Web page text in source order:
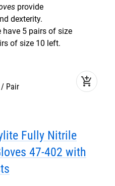
provide
dexterity.
have 5 pairs of size
of size 10 left.
Pair add_shopping_cart
Fully Nitrile
47-402 with